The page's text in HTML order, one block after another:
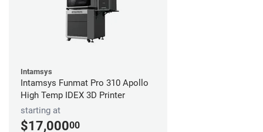
Intamsys
Intamsys Funmat Pro 310 Apollo
High Temp IDEX 3D Printer
starting at
$17,00000